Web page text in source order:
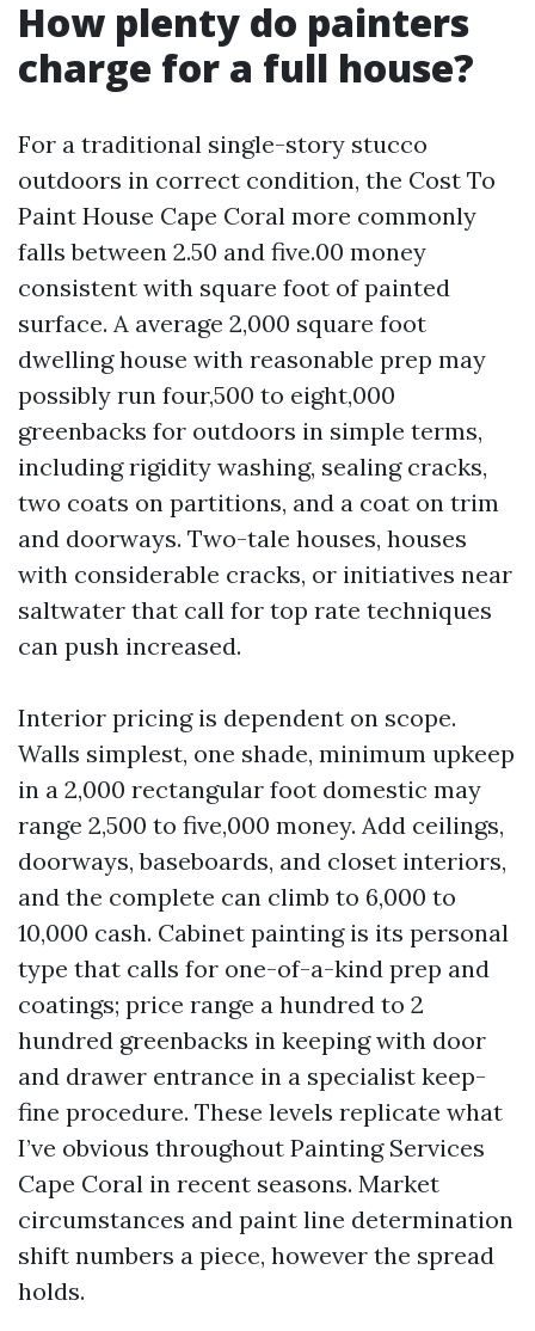
How plenty do painters
charge for a full house?
For a traditional single-story stucco
outdoors in correct condition, the Cost To
Paint House Cape Coral more commonly
falls between 2.50 and five.00 money
consistent with square foot of painted
surface. A average 2,000 square foot
dwelling house with reasonable prep may
possibly run four,500 to eight,000
greenbacks for outdoors in simple terms,
including rigidity washing, sealing cracks,
two coats on partitions, and a coat on trim
and doorways. Two-tale houses, houses
with considerable cracks, or initiatives near
saltwater that call for top rate techniques
can push increased.
Interior pricing is dependent on scope.
Walls simplest, one shade, minimum upkeep
in a 2,000 rectangular foot domestic may
range 2,500 to five,000 money. Add ceilings,
doorways, baseboards, and closet interiors,
and the complete can climb to 6,000 to
10,000 cash. Cabinet painting is its personal
type that calls for one-of-a-kind prep and
coatings; price range a hundred to 2
hundred greenbacks in keeping with door
and drawer entrance in a specialist keep-
fine procedure. These levels replicate what
I’ve obvious throughout Painting Services
Cape Coral in recent seasons. Market
circumstances and paint line determination
shift numbers a piece, however the spread
holds.